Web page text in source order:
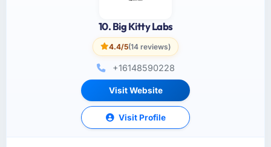
10. Big Kitty Labs
4.4/5(14 reviews)
+16148590228
Visit Website
Visit Profile